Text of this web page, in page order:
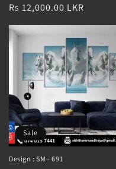
price
price
Rs 12,000.00 LKR
Sale
Design : SM - 691